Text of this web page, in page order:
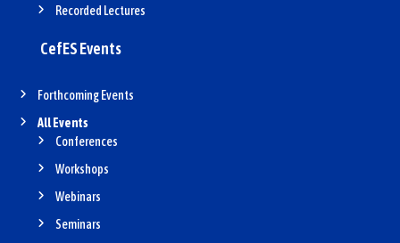
Recorded Lectures
CefES Events
Forthcoming Events
All Events
Conferences
Workshops
Webinars
Seminars